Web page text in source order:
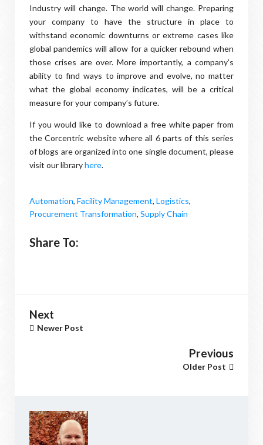
Industry will change. The world will change. Preparing
your company to have the structure in place to
withstand economic downturns or extreme cases like
global pandemics will allow for a quicker rebound when
those crises are over. More importantly, a company’s
ability to find ways to improve and evolve, no matter
what the global economy indicates, will be a critical
measure for your company’s future.
If you would like to download a free white paper from
the Corcentric website where all 6 parts of this series
of blogs are organized into one single document, please
visit our libraryhere.
Automation, Facility Management, Logistics,
Procurement Transformation, Supply Chain
Share To:
Next
Newer Post
Previous
Older Post